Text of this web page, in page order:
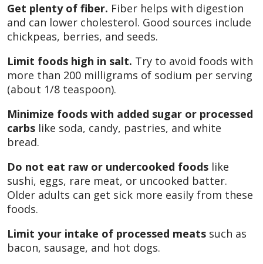
Get plenty of fiber. Fiber helps with digestion
and can lower cholesterol. Good sources include
chickpeas, berries, and seeds.
Limit foods high in salt. Try to avoid foods with
more than 200 milligrams of sodium per serving
(about 1/8 teaspoon).
Minimize foods with added sugar or processed
carbs like soda, candy, pastries, and white
bread.
Do not eat raw or undercooked foods like
sushi, eggs, rare meat, or uncooked batter.
Older adults can get sick more easily from these
foods.
Limit your intake of processed meats such as
bacon, sausage, and hot dogs.